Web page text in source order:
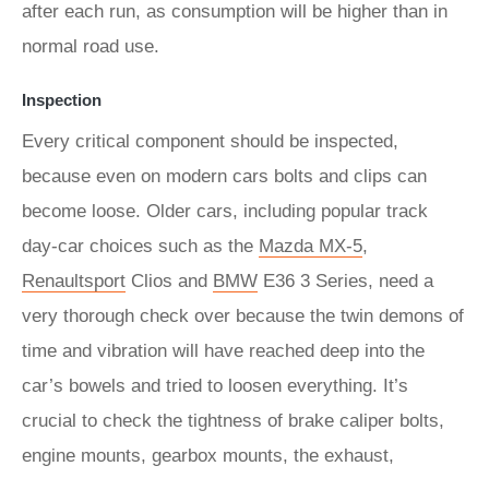
after each run, as consumption will be higher than in
normal road use.
Inspection
Every critical component should be inspected,
because even on modern cars bolts and clips can
become loose. Older cars, including popular track
day-car choices such as the Mazda MX-5,
Renaultsport Clios and BMW E36 3 Series, need a
very thorough check over because the twin demons of
time and vibration will have reached deep into the
car’s bowels and tried to loosen everything. It’s
crucial to check the tightness of brake caliper bolts,
engine mounts, gearbox mounts, the exhaust,